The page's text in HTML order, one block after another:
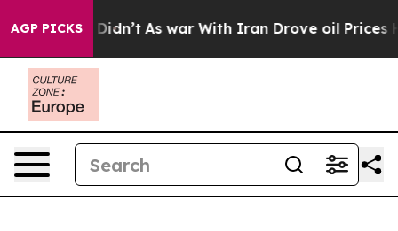
AGP PICKS
Well, it Didn’t As war With Iran Drove oil Prices